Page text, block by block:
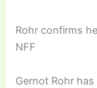
Rohr confirms
NFF
Gernot Rohr